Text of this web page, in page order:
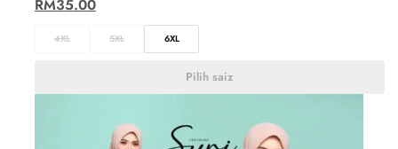
RM35.00
4XL 5XL 6XL
Pilih saiz